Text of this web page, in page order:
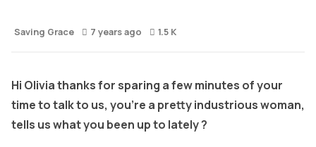
Saving Grace 7 years ago 1.5 K
Hi Olivia thanks for sparing a few minutes of your
time to talk to us, you’re a pretty industrious woman,
tells us what you been up to lately ?